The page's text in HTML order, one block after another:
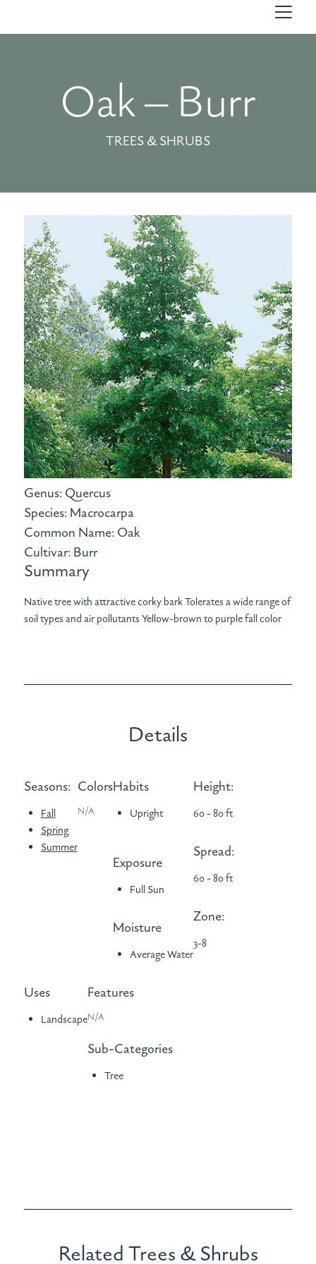
Oak – Burr
TREES & SHRUBS
Genus: Quercus
Species: Macrocarpa
Common Name: Oak
Cultivar: Burr
Summary
Native tree with attractive corky bark Tolerates a wide range of
soil types and air pollutants Yellow-brown to purple fall color
Details
Seasons:
Fall
Spring
Summer
Colors
N/A
Habits
Upright
Exposure
Full Sun
Moisture
Average Water
Height:
60 - 80 ft
Spread:
60 - 80 ft
Zone:
3-8
Uses
Landscape
Features
N/A
Sub-Categories
Tree
Related Trees & Shrubs